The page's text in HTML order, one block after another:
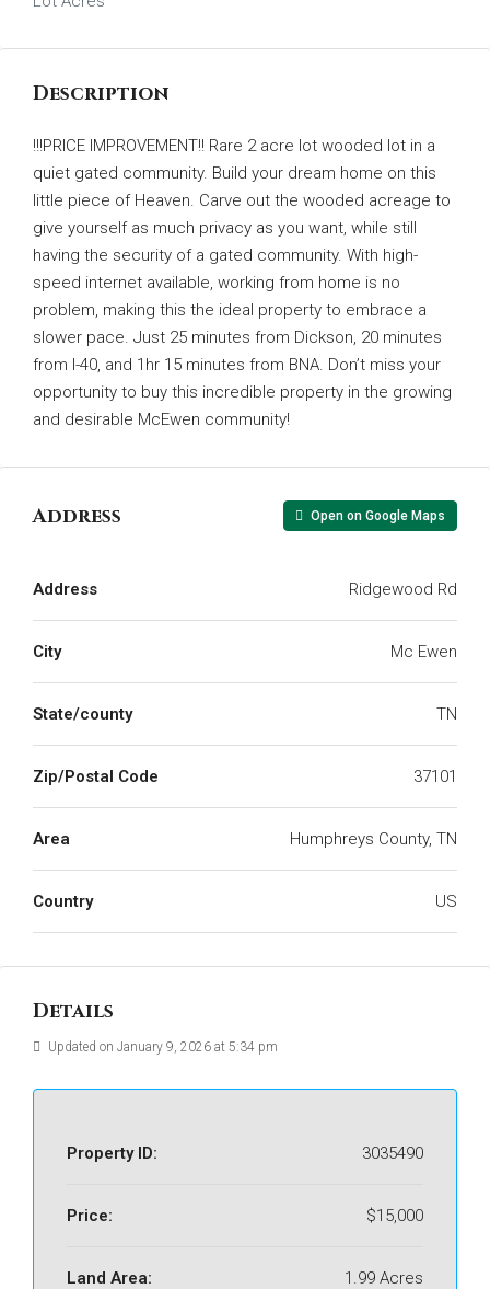
Description
!!!PRICE IMPROVEMENT!! Rare 2 acre lot wooded lot in a
quiet gated community. Build your dream home on this
little piece of Heaven. Carve out the wooded acreage to
give yourself as much privacy as you want, while still
having the security of a gated community. With high-
speed internet available, working from home is no
problem, making this the ideal property to embrace a
slower pace. Just 25 minutes from Dickson, 20 minutes
from I-40, and 1hr 15 minutes from BNA. Don’t miss your
opportunity to buy this incredible property in the growing
and desirable McEwen community!
Address Open on Google Maps
Address Ridgewood Rd
City Mc Ewen
State/county TN
Zip/Postal Code 37101
Area Humphreys County, TN
Country US
Details
Updated on January 9, 2026 at 5:34 pm
Property ID: 3035490
Price: $15,000
Land Area: 1.99 Acres